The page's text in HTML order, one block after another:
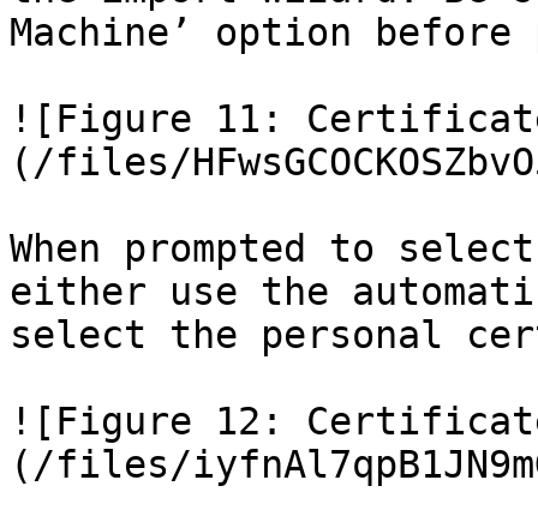
Machine’ option before
![Figure 11:
(/files/
When prompted to
either use the
select the personal
![Figure 12:
(/files/